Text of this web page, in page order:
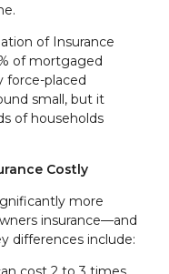
of Insurance
of mortgaged
force-placed
small, but it
of households
Costly
more
insurance—and
differences include: